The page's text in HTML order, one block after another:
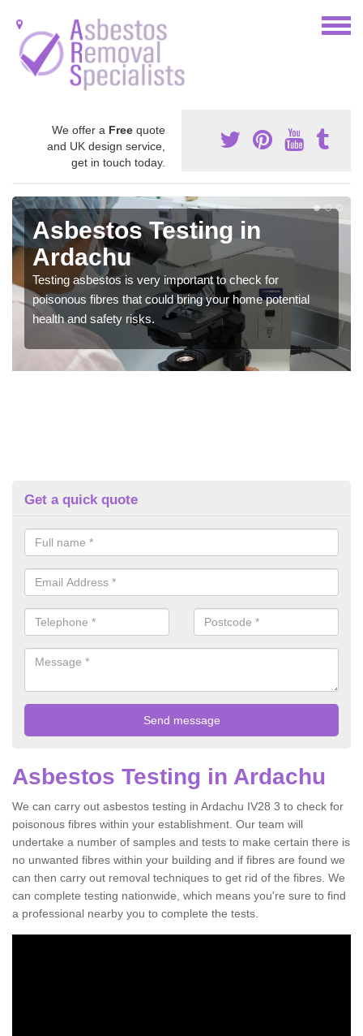
We offer a Free quote
and UK design service,
get in touch today.
Asbestos Testing in
Ardachu
Testing asbestos is very important to check for
poisonous fibres that could bring your home potential
health and safety risks.
Get a quick quote
Asbestos Testing in Ardachu
We can carry out asbestos testing in Ardachu IV28 3 to check for
poisonous fibres within your establishment. Our team will
undertake a number of samples and tests to make certain there is
no unwanted fibres within your building and if fibres are found we
can then carry out removal techniques to get rid of the fibres. We
can complete testing nationwide, which means you're sure to find
a professional nearby you to complete the tests.